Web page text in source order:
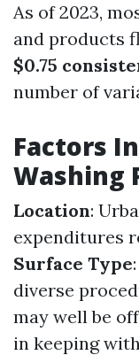
As of 2023,
and products
$0.75
number of
Factors
Washing
Location:
expenditures
Surface Type
diverse
may well be
in keeping